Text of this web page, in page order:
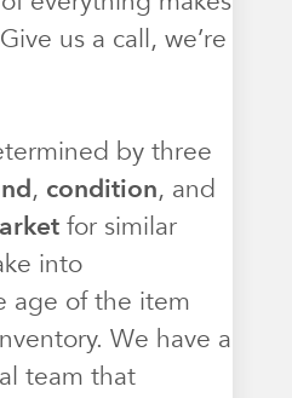
us a call, we’re
by three
, condition, and
for similar
into
age of the item
We have a
team that